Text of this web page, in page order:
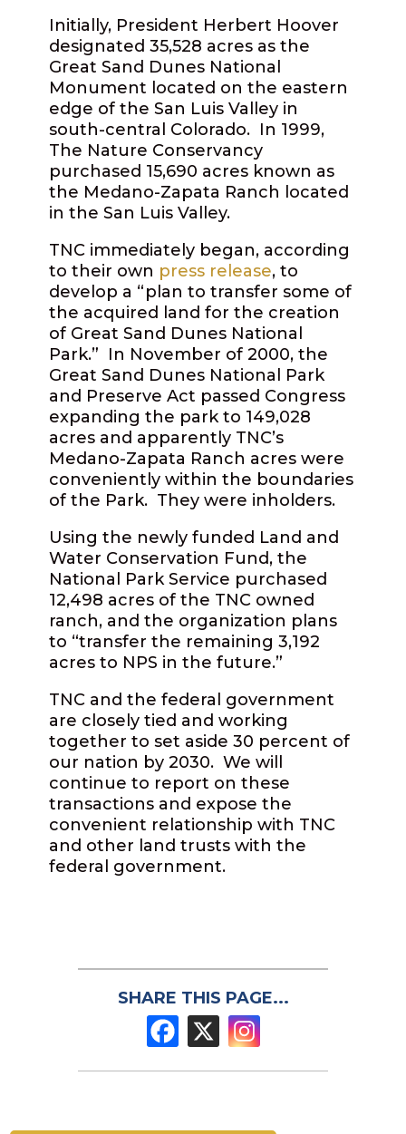
Initially, President Herbert Hoover
designated 35,528 acres as the
Great Sand Dunes National
Monument located on the eastern
edge of the San Luis Valley in
south-central Colorado. In 1999,
The Nature Conservancy
purchased 15,690 acres known as
the Medano-Zapata Ranch located
in the San Luis Valley.
TNC immediately began, according
to their own press release, to
develop a “plan to transfer some of
the acquired land for the creation
of Great Sand Dunes National
Park.” In November of 2000, the
Great Sand Dunes National Park
and Preserve Act passed Congress
expanding the park to 149,028
acres and apparently TNC’s
Medano-Zapata Ranch acres were
conveniently within the boundaries
of the Park. They were inholders.
Using the newly funded Land and
Water Conservation Fund, the
National Park Service purchased
12,498 acres of the TNC owned
ranch, and the organization plans
to “transfer the remaining 3,192
acres to NPS in the future.”
TNC and the federal government
are closely tied and working
together to set aside 30 percent of
our nation by 2030. We will
continue to report on these
transactions and expose the
convenient relationship with TNC
and other land trusts with the
federal government.
SHARE THIS PAGE...